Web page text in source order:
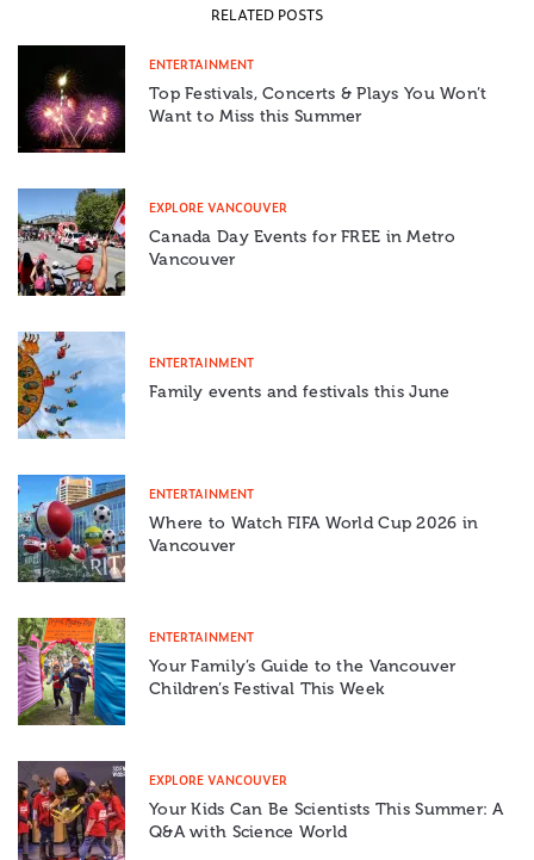
RELATED POSTS
ENTERTAINMENT
Top Festivals, Concerts & Plays You Won’t
Want to Miss this Summer
EXPLORE VANCOUVER
Canada Day Events for FREE in Metro
Vancouver
ENTERTAINMENT
Family events and festivals this June
ENTERTAINMENT
Where to Watch FIFA World Cup 2026 in
Vancouver
ENTERTAINMENT
Your Family’s Guide to the Vancouver
Children’s Festival This Week
EXPLORE VANCOUVER
Your Kids Can Be Scientists This Summer: A
Q&A with Science World